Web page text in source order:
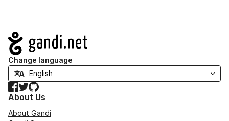
Navigation
Change language
Facebook
TwitterGitHub
About Us
About Gandi